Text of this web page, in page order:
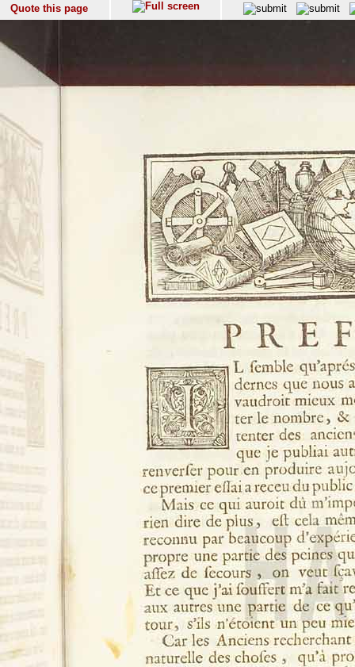
Quote this page